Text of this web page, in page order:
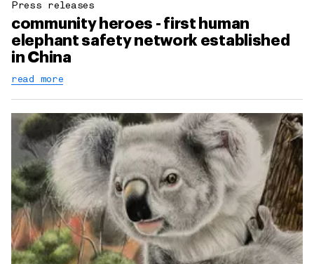
Press releases
community heroes - first human
elephant safety network established
in China
read more